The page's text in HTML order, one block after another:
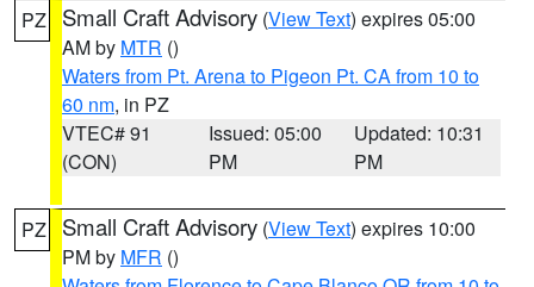
PZ Small Craft Advisory (View Text) expires 05:00
AM by MTR ()
Waters from Pt. Arena to Pigeon Pt. CA from 10 to
60 nm, in PZ
VTEC# 91
(CON)
Issued: 05:00
PM
Updated: 10:31
PM
PZ Small Craft Advisory (View Text) expires 10:00
PM by MFR ()